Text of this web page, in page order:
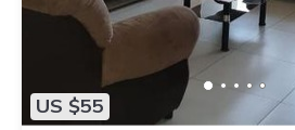
US $55